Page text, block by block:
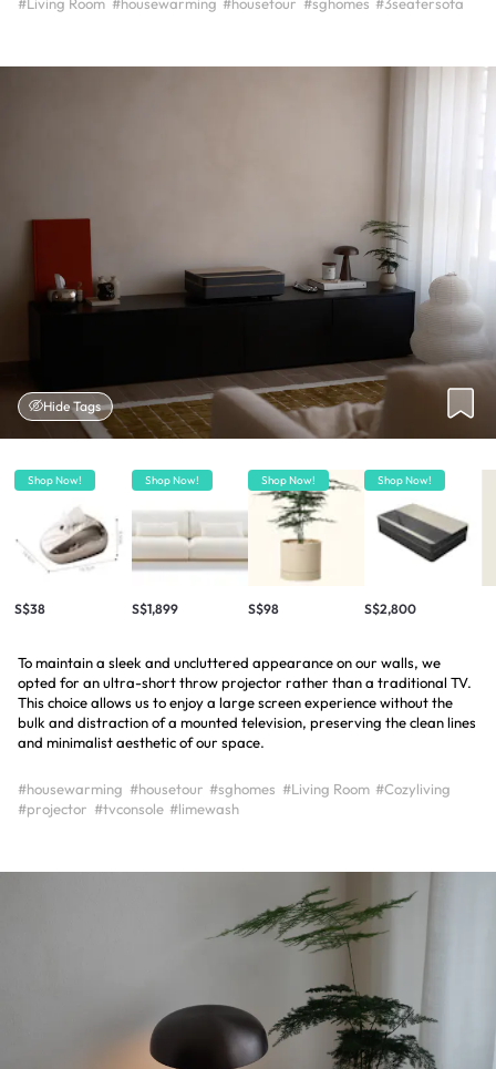
Hide Tags
Shop Now!
S$38
Shop Now!
S$1,899
Shop Now!
S$98
Shop Now!
S$2,800
To maintain a sleek and uncluttered appearance on our walls, we
opted for an ultra-short throw projector rather than a traditional TV.
This choice allows us to enjoy a large screen experience without the
bulk and distraction of a mounted television, preserving the clean lines
and minimalist aesthetic of our space.
#housewarming #housetour #sghomes #Living Room #Cozyliving
#projector #tvconsole #limewash